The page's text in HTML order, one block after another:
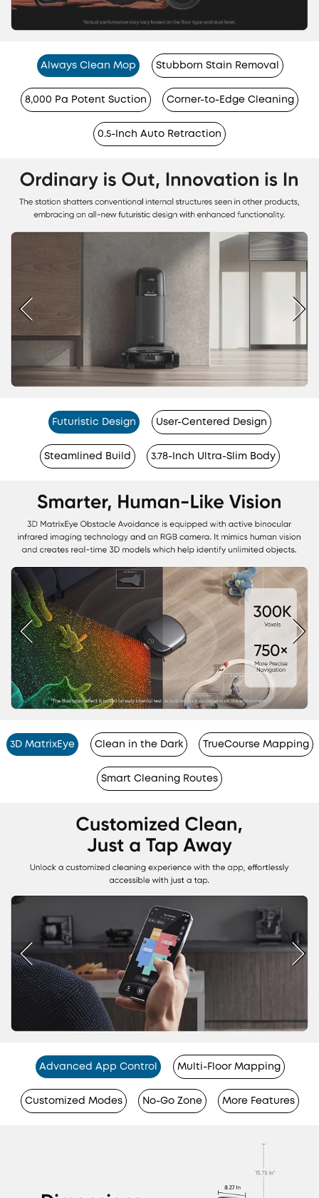
Always Clean Mop Stubborn Stain Removal
8,000 Pa Potent Suction Corner-to-Edge Cleaning
0.5-Inch Auto Retraction
Futuristic Design User-Centered Design
Steamlined Build 3.78-Inch Ultra-Slim Body
3D MatrixEye Clean in the Dark TrueCourse Mapping
Smart Cleaning Routes
Advanced App Control Multi-Floor Mapping
Customized Modes No-Go Zone More Features